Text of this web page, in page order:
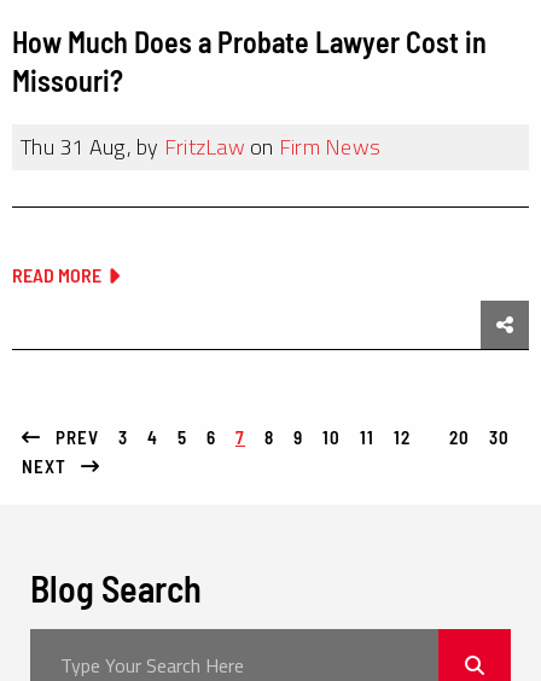
How Much Does a Probate Lawyer Cost in
Missouri?
Thu 31 Aug, by FritzLawon Firm News
READ MORE
PREV 3 4 5 6 7 8 9 10 11 12 20
30
NEXT
Blog Search